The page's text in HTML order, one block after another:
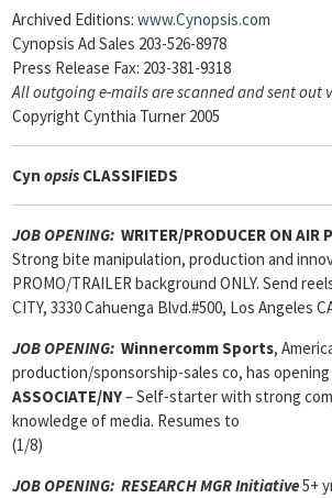
Archived Editions: www.Cynopsis.com
Cynopsis Ad Sales 203-526-8978
Press Release Fax: 203-381-9318
All outgoing e-mails are scanned and sent out
Copyright Cynthia Turner 2005
Cyn opsis CLASSIFIEDS
JOB OPENING: WRITER/PRODUCER ON AIR
Strong bite manipulation, production and
PROMO/TRAILER background ONLY. Send
CITY, 3330 Cahuenga Blvd.#500, Los Angeles
JOB OPENING: Winnercomm Sports,
production/sponsorship-sales co, has
ASSOCIATE/NY– Self-starter with strong
knowledge of media. Resumes to
(1/8)
JOB OPENING: RESEARCH MGR Initiative5+